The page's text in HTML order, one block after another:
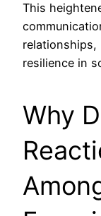
This
resilience in
Why